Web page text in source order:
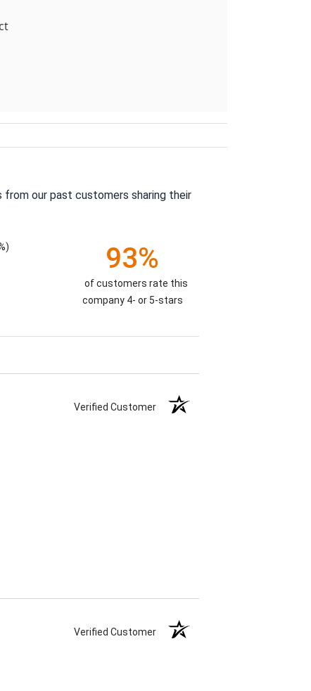
our past customers sharing their
93%
of customers rate this
company 4- or 5-stars
Verified Customer
Verified Customer